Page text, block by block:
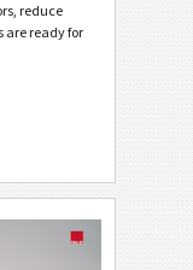
reduce
are ready for